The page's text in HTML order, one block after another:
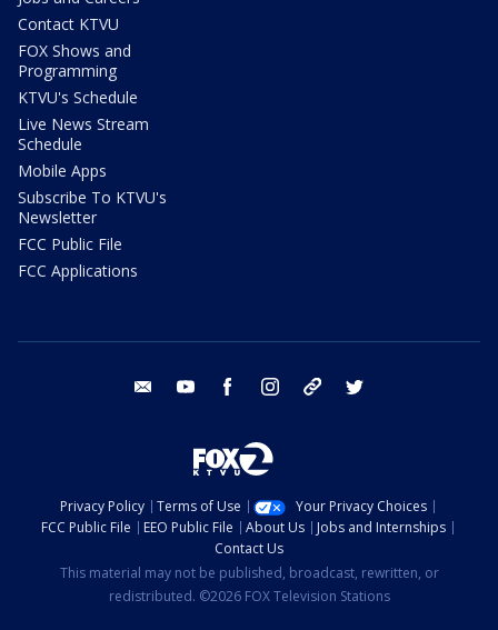
Contact KTVU
FOX Shows and
Programming
KTVU's Schedule
Live News Stream
Schedule
Mobile Apps
Subscribe To KTVU's
Newsletter
FCC Public File
FCC Applications
email youtube facebook instagram tik tok
Privacy Policy Terms of Use
Your Privacy Choices
FCC Public File
EEO Public File About Us
Jobs and Internships
Contact Us
This material may not be published, broadcast, rewritten, or
redistributed. ©2026 FOX Television Stations